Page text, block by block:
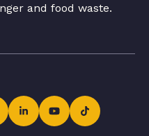
and food waste.